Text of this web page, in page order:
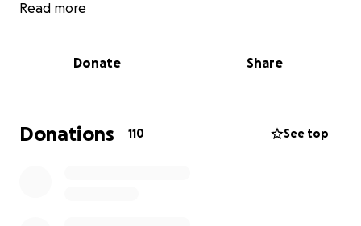
including clothes, basic necessities, and sports
24/7 care at Tufts for smoke inhalation.
children with the resources they need to recover
and regain stability.
Your generous donations will
Read more
Donate Share
Donations 110 See top